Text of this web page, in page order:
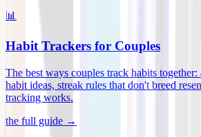
📊
Habit Trackers for Couples
The best ways couples track habits together:
habit ideas, streak rules that don't breed
tracking works.
the full guide →